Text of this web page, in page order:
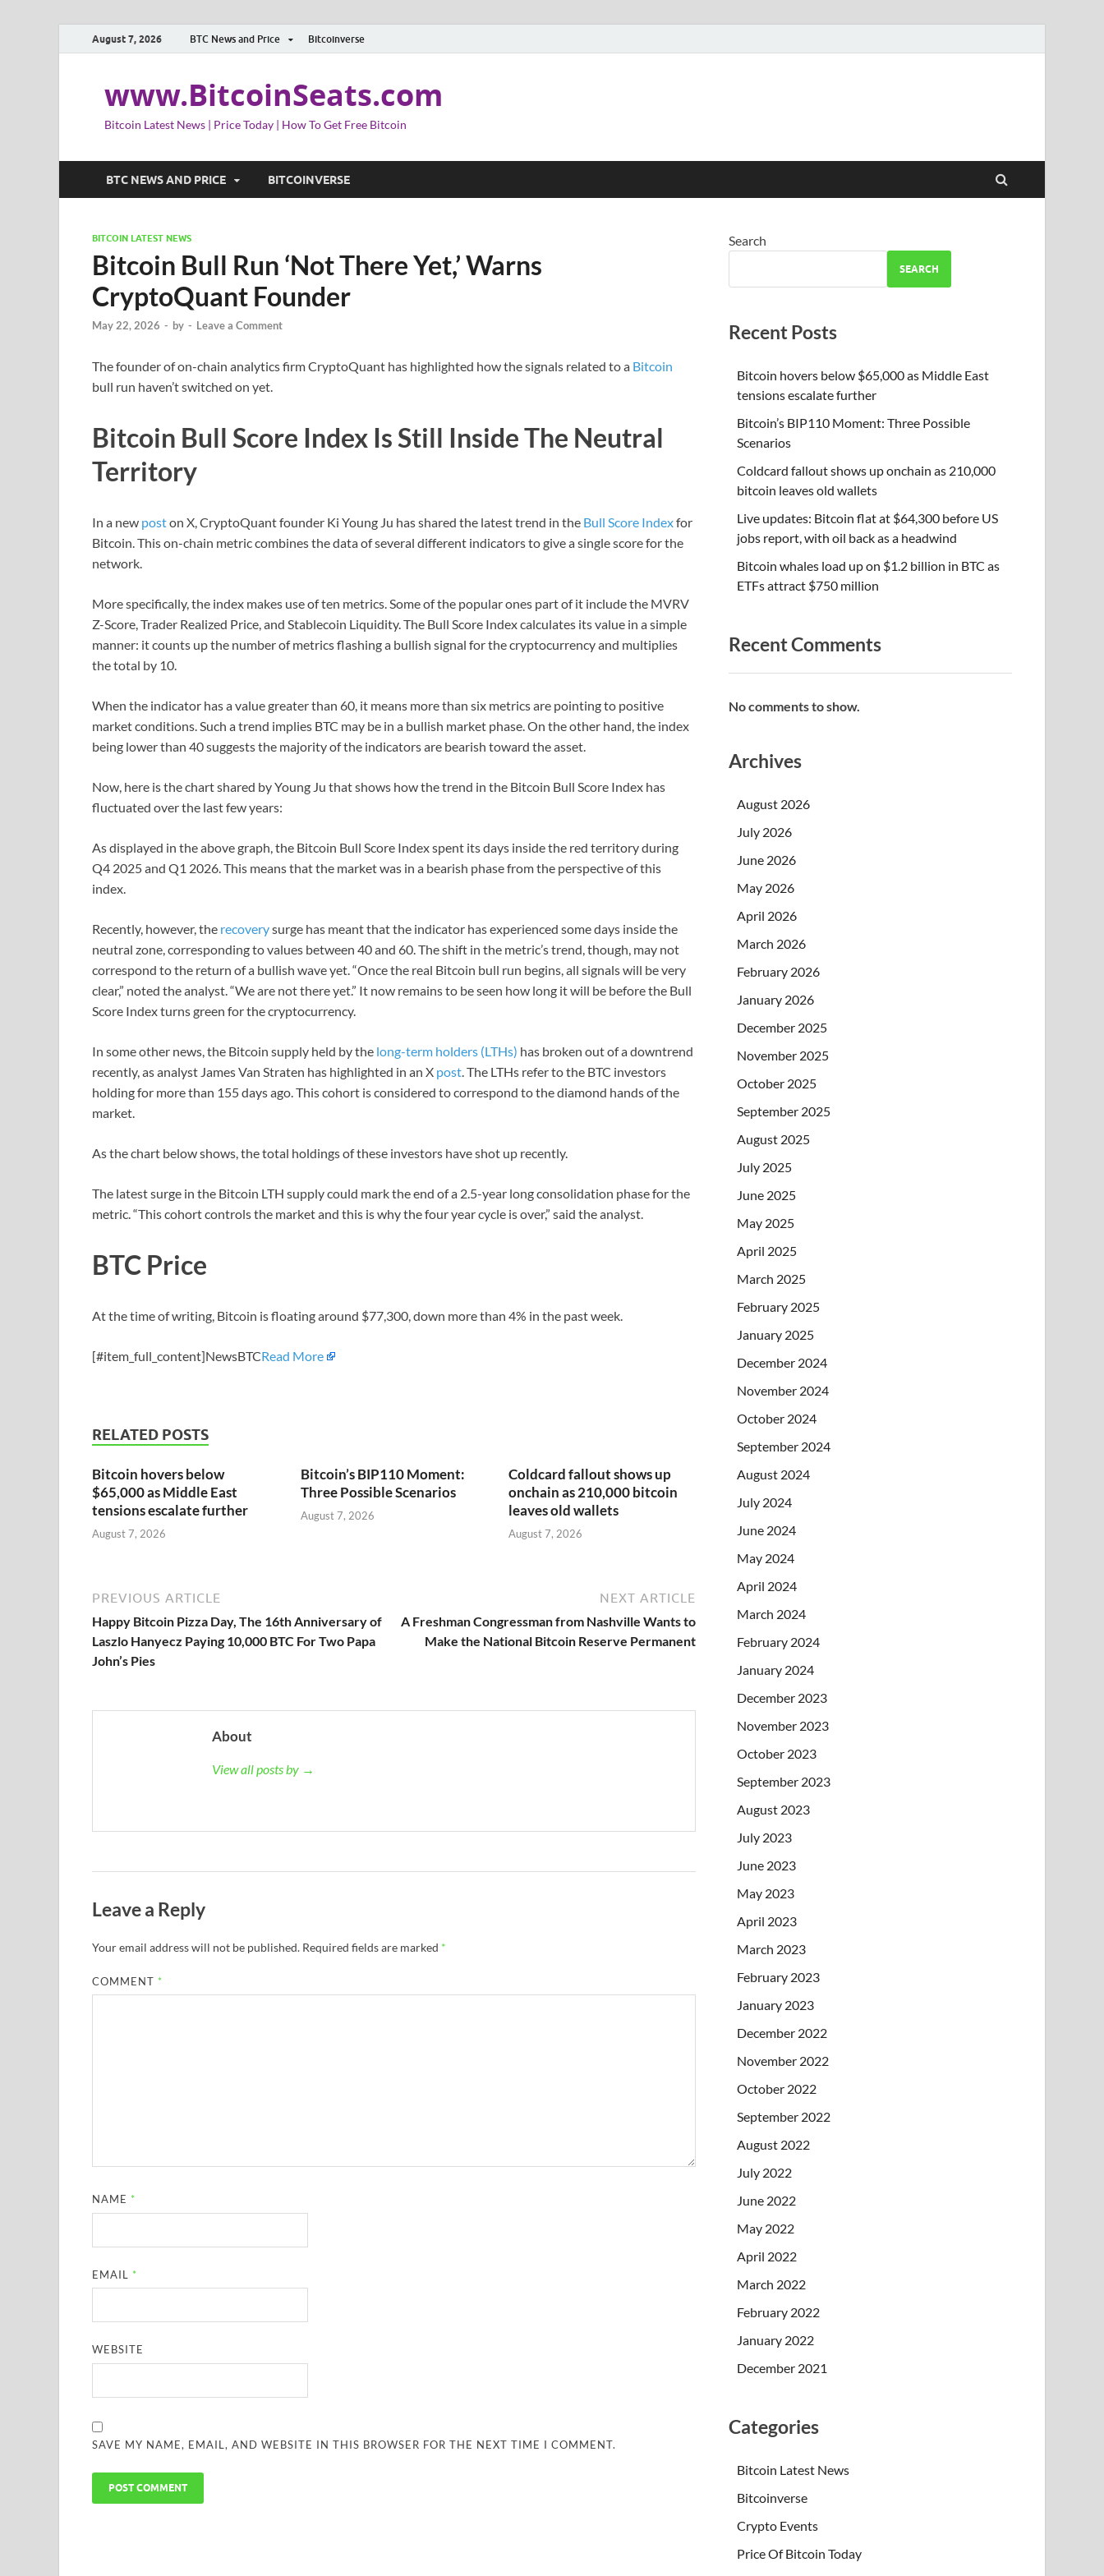
August 7, 2026 BTC News and Price Bitcoinverse
www.BitcoinSeats.com
Bitcoin Latest News | Price Today | How To Get Free Bitcoin
BTC NEWS AND PRICE BITCOINVERSE
BITCOIN LATEST NEWS
Bitcoin Bull Run ‘Not There Yet,’ Warns
CryptoQuant Founder
May 22, 2026 - by - Leave a Comment
The founder of on-chain analytics firm CryptoQuant has highlighted how the signals related to a Bitcoin
bull run haven’t switched on yet.
Bitcoin Bull Score Index Is Still Inside The Neutral
Territory
In a new poston X, CryptoQuant founder Ki Young Ju has shared the latest trend in the Bull Score Indexfor
Bitcoin. This on-chain metric combines the data of several different indicators to give a single score for the
network.
More specifically, the index makes use of ten metrics. Some of the popular ones part of it include the MVRV
Z-Score, Trader Realized Price, and Stablecoin Liquidity. The Bull Score Index calculates its value in a simple
manner: it counts up the number of metrics flashing a bullish signal for the cryptocurrency and multiplies
the total by 10.
When the indicator has a value greater than 60, it means more than six metrics are pointing to positive
market conditions. Such a trend implies BTC may be in a bullish market phase. On the other hand, the index
being lower than 40 suggests the majority of the indicators are bearish toward the asset.
Now, here is the chart shared by Young Ju that shows how the trend in the Bitcoin Bull Score Index has
fluctuated over the last few years:
As displayed in the above graph, the Bitcoin Bull Score Index spent its days inside the red territory during
Q4 2025 and Q1 2026. This means that the market was in a bearish phase from the perspective of this
index.
Recently, however, the recoverysurge has meant that the indicator has experienced some days inside the
neutral zone, corresponding to values between 40 and 60. The shift in the metric’s trend, though, may not
correspond to the return of a bullish wave yet. “Once the real Bitcoin bull run begins, all signals will be very
clear,” noted the analyst. “We are not there yet.” It now remains to be seen how long it will be before the Bull
Score Index turns green for the cryptocurrency.
In some other news, the Bitcoin supply held by the long-term holders (LTHs) has broken out of a downtrend
recently, as analyst James Van Straten has highlighted in an X post. The LTHs refer to the BTC investors
holding for more than 155 days ago. This cohort is considered to correspond to the diamond hands of the
market.
As the chart below shows, the total holdings of these investors have shot up recently.
The latest surge in the Bitcoin LTH supply could mark the end of a 2.5-year long consolidation phase for the
metric. “This cohort controls the market and this is why the four year cycle is over,” said the analyst.
BTC Price
At the time of writing, Bitcoin is floating around $77,300, down more than 4% in the past week.
[#item_full_content]NewsBTCRead More
RELATED POSTS
Bitcoin hovers below
$65,000 as Middle East
tensions escalate further
August 7, 2026
Bitcoin’s BIP110 Moment:
Three Possible Scenarios
August 7, 2026
Coldcard fallout shows up
onchain as 210,000 bitcoin
leaves old wallets
August 7, 2026
PREVIOUS ARTICLE
Happy Bitcoin Pizza Day, The 16th Anniversary of
Laszlo Hanyecz Paying 10,000 BTC For Two Papa
John’s Pies
NEXT ARTICLE
A Freshman Congressman from Nashville Wants to
Make the National Bitcoin Reserve Permanent
About
View all posts by →
Leave a Reply
Your email address will not be published. Required fields are marked *
COMMENT *
NAME *
EMAIL *
WEBSITE
SAVE MY NAME, EMAIL, AND WEBSITE IN THIS BROWSER FOR THE NEXT TIME I COMMENT.
Search
SEARCH
Recent Posts
Bitcoin hovers below $65,000 as Middle East
tensions escalate further
Bitcoin’s BIP110 Moment: Three Possible
Scenarios
Coldcard fallout shows up onchain as 210,000
bitcoin leaves old wallets
Live updates: Bitcoin flat at $64,300 before US
jobs report, with oil back as a headwind
Bitcoin whales load up on $1.2 billion in BTC as
ETFs attract $750 million
Recent Comments
No comments to show.
Archives
August 2026
July 2026
June 2026
May 2026
April 2026
March 2026
February 2026
January 2026
December 2025
November 2025
October 2025
September 2025
August 2025
July 2025
June 2025
May 2025
April 2025
March 2025
February 2025
January 2025
December 2024
November 2024
October 2024
September 2024
August 2024
July 2024
June 2024
May 2024
April 2024
March 2024
February 2024
January 2024
December 2023
November 2023
October 2023
September 2023
August 2023
July 2023
June 2023
May 2023
April 2023
March 2023
February 2023
January 2023
December 2022
November 2022
October 2022
September 2022
August 2022
July 2022
June 2022
May 2022
April 2022
March 2022
February 2022
January 2022
December 2021
Categories
Bitcoin Latest News
Bitcoinverse
Crypto Events
Price Of Bitcoin Today